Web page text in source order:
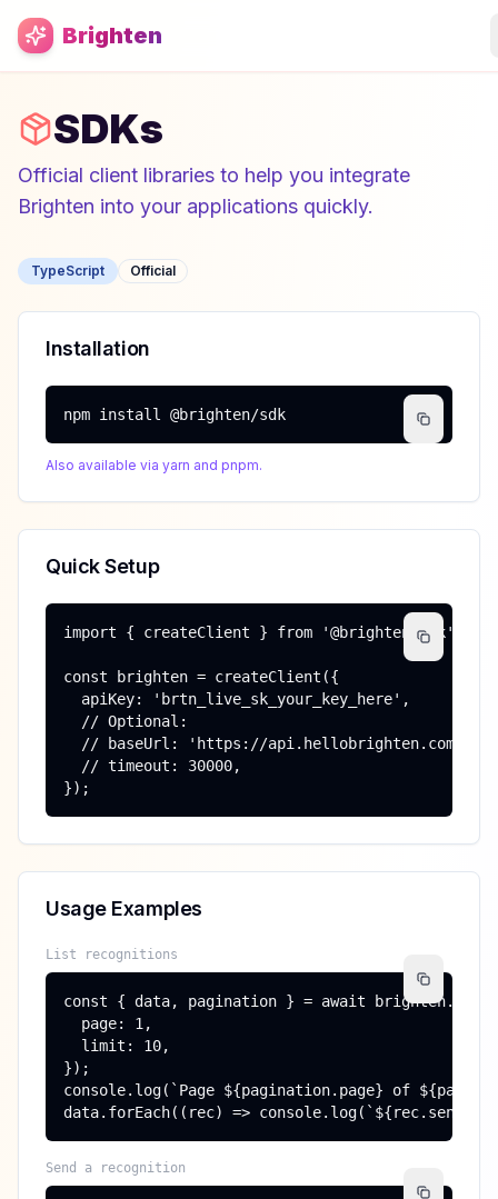
Skip to main content
Brighten
SDKs
Official client libraries to help you integrate
Brighten into your applications quickly.
TypeScript Official
Installation
npm install @brighten/sdk
Also available via yarn and pnpm.
Quick Setup
import { createClient } from '@brighten/sdk';
const brighten = createClient({
  apiKey: 'brtn_live_sk_your_key_here',
  // Optional:
  // baseUrl: 'https://api.hellobrighten.com',
  // timeout: 30000,
});
Usage Examples
List recognitions
const { data, pagination } = await
  page: 1,
  limit: 10,
});
console.log(`Page ${pagination.page} of
data.forEach((rec) =>
Send a recognition